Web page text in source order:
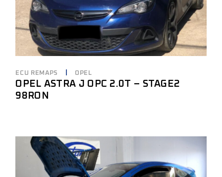
ECU REMAPS OPEL
OPEL ASTRA J OPC 2.0T – STAGE2
98RON